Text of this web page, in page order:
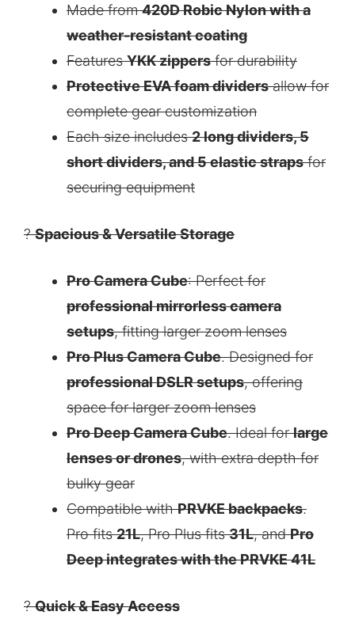
Made from420D Robic Nylon with a
weather-resistant coating
FeaturesYKK zippersfor durability
Protective EVA foam dividersallow for
complete gear customization
Each size includes2 long dividers, 5
short dividers, and 5 elastic strapsfor
securing equipment
?Spacious & Versatile Storage
Pro Camera Cube: Perfect for
professional mirrorless camera
setups, fitting larger zoom lenses
Pro Plus Camera Cube. Designed for
professional DSLR setups, offering
space for larger zoom lenses
Pro Deep Camera Cube. Ideal forlarge
lenses or drones, with extra depth for
bulky gear
Compatible withPRVKE backpacks.
Pro fits21L, Pro Plus fits31L, andPro
Deep integrates with the PRVKE 41L
?Quick & Easy Access